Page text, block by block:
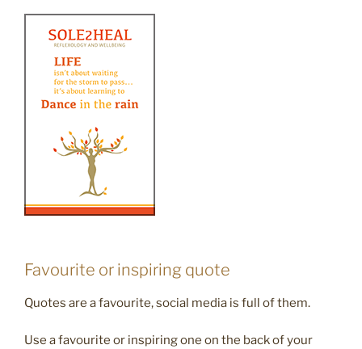
Favourite or inspiring quote
Quotes are a favourite, social media is full of them.
Use a favourite or inspiring one on the back of your